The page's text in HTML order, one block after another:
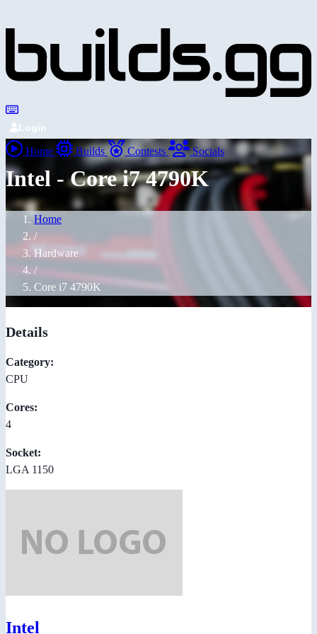
Login
Home Builds Contests Socials
Intel - Core i7 4790K
Home
/
Hardware
/
Core i7 4790K
Details
Category:
CPU
Cores:
4
Socket:
LGA 1150
Intel